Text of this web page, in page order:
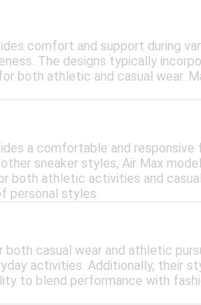
comfort and support during
The designs typically
both athletic and casual wear.
a comfortable and
sneaker styles, Air Max
both athletic activities and
personal styles.
casual wear and athletic
activities. Additionally, their
to blend performance with